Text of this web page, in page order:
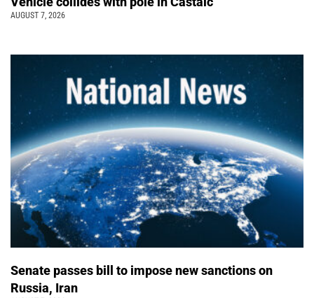
AUGUST 7, 2026
Senate passes bill to impose new sanctions on
Russia, Iran